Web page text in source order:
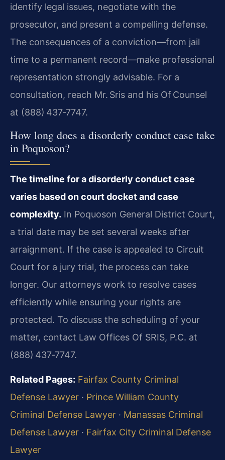
identify legal issues, negotiate with the
prosecutor, and present a compelling defense.
The consequences of a conviction—from jail
time to a permanent record—make professional
representation strongly advisable. For a
consultation, reach Mr. Sris and his Of Counsel
at (888) 437‑7747.
How long does a disorderly conduct case take
in Poquoson?
The timeline for a disorderly conduct case
varies based on court docket and case
complexity. In Poquoson General District Court,
a trial date may be set several weeks after
arraignment. If the case is appealed to Circuit
Court for a jury trial, the process can take
longer. Our attorneys work to resolve cases
efficiently while ensuring your rights are
protected. To discuss the scheduling of your
matter, contact Law Offices Of SRIS, P.C. at
(888) 437‑7747.
Related Pages: Fairfax County Criminal
Defense Lawyer · Prince William County
Criminal Defense Lawyer · Manassas Criminal
Defense Lawyer · Fairfax City Criminal Defense
Lawyer